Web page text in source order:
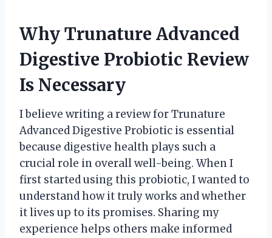
Why Trunature Advanced
Digestive Probiotic Review
Is Necessary
I believe writing a review for Trunature
Advanced Digestive Probiotic is essential
because digestive health plays such a
crucial role in overall well-being. When I
first started using this probiotic, I wanted to
understand how it truly works and whether
it lives up to its promises. Sharing my
experience helps others make informed